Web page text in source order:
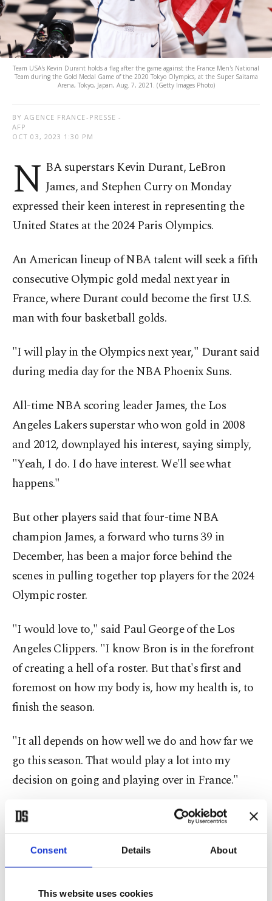
Consent Details About
This website uses cookies
Team USA's Kevin Durant holds a flag after the game against the France Men's National
Team during the Gold Medal Game of the 2020 Tokyo Olympics, at the Super Saitama
Arena, Tokyo, Japan, Aug. 7, 2021. (Getty Images Photo)
BY AGENCE FRANCE-PRESSE -
AFP
OCT 03, 2023 1:30 PM
N BA superstars Kevin Durant, LeBron
James, and Stephen Curry on Monday
expressed their keen interest in representing the
United States at the 2024 Paris Olympics.
An American lineup of NBA talent will seek a fifth
consecutive Olympic gold medal next year in
France, where Durant could become the first U.S.
man with four basketball golds.
"I will play in the Olympics next year," Durant said
during media day for the NBA Phoenix Suns.
All-time NBA scoring leader James, the Los
Angeles Lakers superstar who won gold in 2008
and 2012, downplayed his interest, saying simply,
"Yeah, I do. I do have interest. We'll see what
happens."
But other players said that four-time NBA
champion James, a forward who turns 39 in
December, has been a major force behind the
scenes in pulling together top players for the 2024
Olympic roster.
"I would love to," said Paul George of the Los
Angeles Clippers. "I know Bron is in the forefront
of creating a hell of a roster. But that's first and
foremost on how my body is, how my health is, to
finish the season.
"It all depends on how well we do and how far we
go this season. That would play a lot into my
decision on going and playing over in France."
James knows well the impact a six-month NBA
regular season and two months of playoffs can
have upon players and their bodies even before the
grind of preparing and playing for Olympic gold.